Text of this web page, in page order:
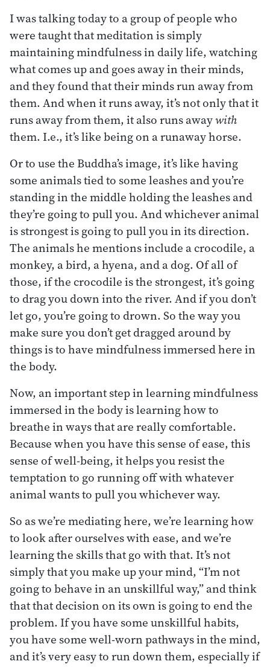
I was talking today to a group of people who
were taught that meditation is simply
maintaining mindfulness in daily life, watching
what comes up and goes away in their minds,
and they found that their minds run away from
them. And when it runs away, it’s not only that it
runs away from them, it also runs awaywith
them. I.e., it’s like being on a runaway horse.
Or to use the Buddha’s image, it’s like having
some animals tied to some leashes and you’re
standing in the middle holding the leashes and
they’re going to pull you. And whichever animal
is strongest is going to pull you in its direction.
The animals he mentions include a crocodile, a
monkey, a bird, a hyena, and a dog. Of all of
those, if the crocodile is the strongest, it’s going
to drag you down into the river. And if you don’t
let go, you’re going to drown. So the way you
make sure you don’t get dragged around by
things is to have mindfulness immersed here in
the body.
Now, an important step in learning mindfulness
immersed in the body is learning how to
breathe in ways that are really comfortable.
Because when you have this sense of ease, this
sense of well-being, it helps you resist the
temptation to go running off with whatever
animal wants to pull you whichever way.
So as we’re mediating here, we’re learning how
to look after ourselves with ease, and we’re
learning the skills that go with that. It’s not
simply that you make up your mind, “I’m not
going to behave in an unskillful way,” and think
that that decision on its own is going to end the
problem. If you have some unskillful habits,
you have some well-worn pathways in the mind,
and it’s very easy to run down them, especially if